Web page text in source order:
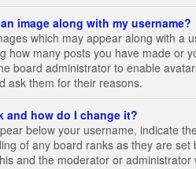
image along with my username?
which may appear along with a
how many posts you have made or
board administrator to enable
ask them for their reasons.
and how do I change it?
below your username, indicate
of any board ranks as they are
and the moderator or